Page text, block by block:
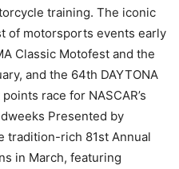
training. The iconic
of motorsports events early
Classic Motofest and the
and the 64th DAYTONA
race for NASCAR’s
Presented by
tradition-rich 81st Annual
in March, featuring